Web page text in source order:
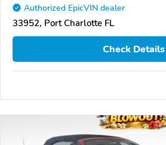
Authorized EpicVIN dealer
33952, Port Charlotte FL
Check Details